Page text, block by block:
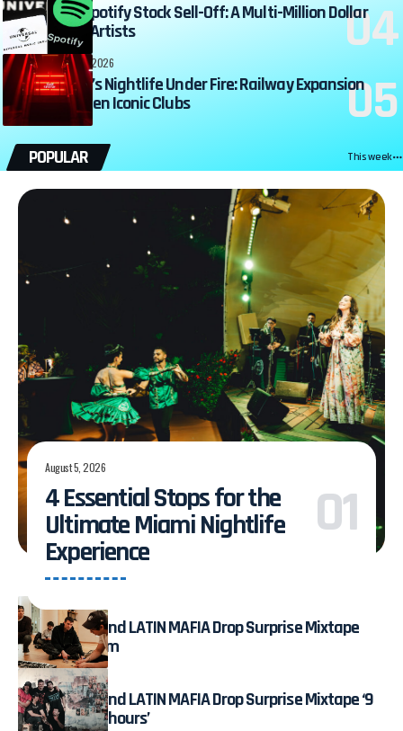
Universal’s Spotify Stock Sell-Off: A Multi-Million Dollar
Windfall for Artists
DJ ZONE August 6, 2026
Birmingham’s Nightlife Under Fire: Railway Expansion
Plans Threaten Iconic Clubs
POPULAR This week
August 5, 2026
4 Essential Stops for the
Ultimate Miami Nightlife
Experience
July 31, 2026
Fred again.. and LATIN MAFIA Drop Surprise Mixtape
Live on Stream
August 3, 2026
Fred again.. and LATIN MAFIA Drop Surprise Mixtape ‘9
months & 50 hours’